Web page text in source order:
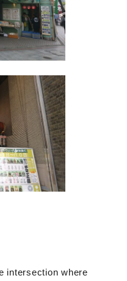
intersection where